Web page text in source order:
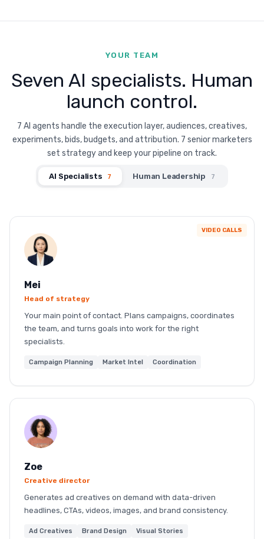
YOUR TEAM
Seven AI specialists. Human
launch control.
7 AI agents handle the execution layer, audiences, creatives,
experiments, bids, budgets, and attribution. 7 senior marketers
set strategy and keep your pipeline on track.
AI Specialists 7 Human Leadership 7
VIDEO CALLS
Mei
Head of strategy
Your main point of contact. Plans campaigns, coordinates
the team, and turns goals into work for the right
specialists.
Campaign Planning Market Intel Coordination
Zoe
Creative director
Generates ad creatives on demand with data-driven
headlines, CTAs, videos, images, and brand consistency.
Ad Creatives Brand Design Visual Stories